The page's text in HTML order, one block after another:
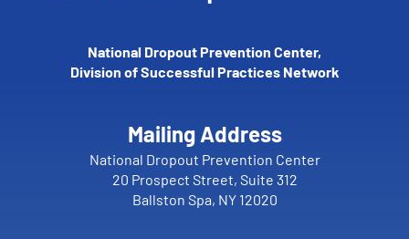
National Dropout Prevention Center,
Division of Successful Practices Network
Mailing Address
National Dropout Prevention Center
20 Prospect Street, Suite 312
Ballston Spa, NY 12020